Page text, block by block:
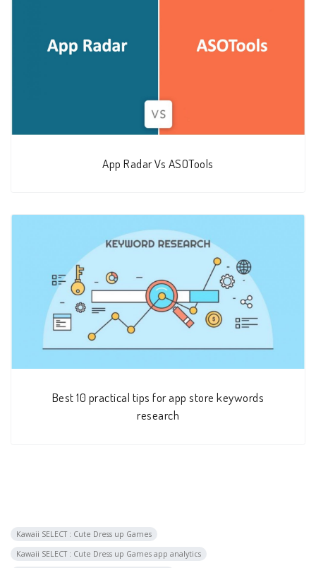
App Radar Vs ASOTools
Best 10 practical tips for app store keywords
research
Kawaii SELECT : Cute Dress up Games
Kawaii SELECT : Cute Dress up Games app analytics